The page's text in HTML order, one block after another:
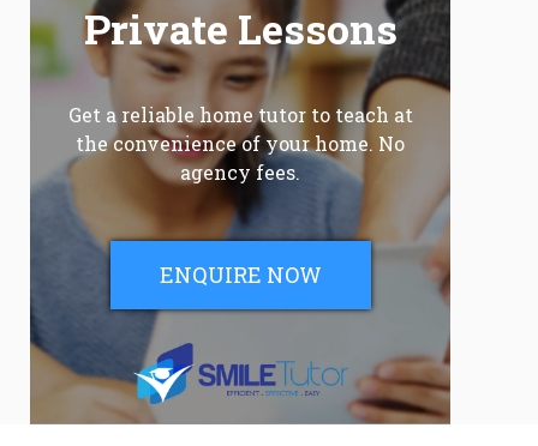
Private Lessons
Get a reliable home tutor to teach at
the convenience of your home. No
agency fees.
ENQUIRE NOW